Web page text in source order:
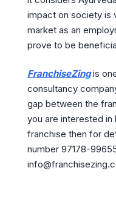
impact on society is
market as an
prove to be
FranchiseZingis
consultancy
gap between the
you are interested in
franchise then for
number 97178-